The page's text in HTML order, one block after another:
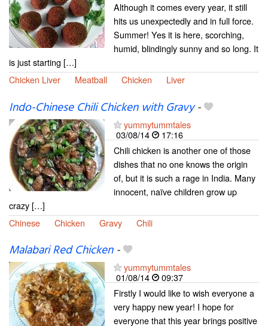
Although it comes every year, it still
hits us unexpectedly and in full force.
Summer! Yes it is here, scorching,
humid, blindingly sunny and so long. It
is just starting […]
Chicken Liver
Meatball Chicken Liver
Indo-Chinese Chili Chicken with Gravy-
yummytummtales
03/08/14
17:16
Chili chicken is another one of those
dishes that no one knows the origin
of, but it is such a rage in India. Many
innocent, naïve children grow up
crazy […]
Chinese
Chicken Gravy Chili
Malabari Red Chicken-
yummytummtales
01/08/14
09:37
Firstly I would like to wish everyone a
very happy new year! I hope for
everyone that this year brings positive